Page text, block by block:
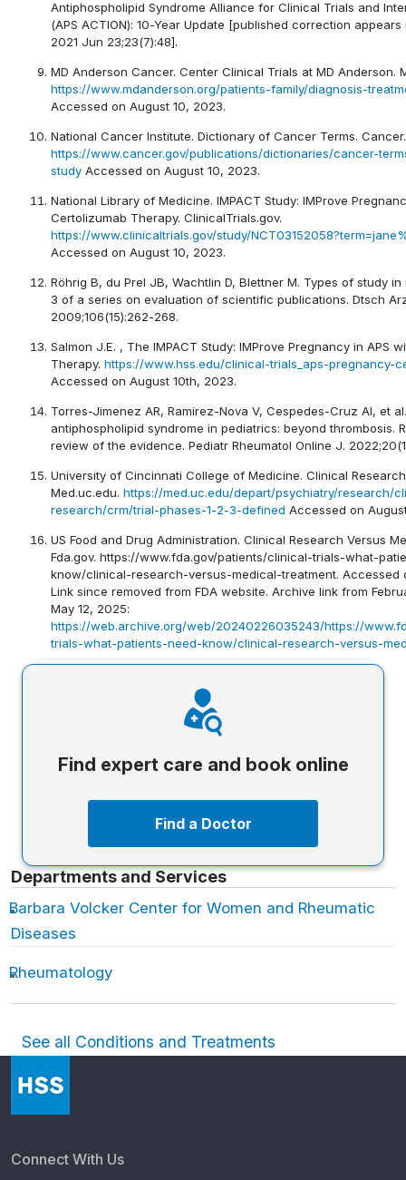
Antiphospholipid Syndrome Alliance for Clinical Trials and
(APS ACTION): 10-Year Update [published correction appears
2021 Jun 23;23(7):48].
MD Anderson Cancer. Center Clinical Trials at MD Anderson.
https://www.mdanderson.org/patients-family/diagnosis-
Accessed on August 10, 2023.
National Cancer Institute. Dictionary of Cancer Terms.
https://www.cancer.gov/publications/dictionaries/cancer-
study Accessed on August 10, 2023.
National Library of Medicine. IMPACT Study: IMProve
Certolizumab Therapy. ClinicalTrials.gov.
https://www.clinicaltrials.gov/study/
Accessed on August 10, 2023.
Röhrig B, du Prel JB, Wachtlin D, Blettner M. Types of study
3 of a series on evaluation of scientific publications. Dtsch
2009;106(15):262-268.
Salmon J.E. , The IMPACT Study: IMProve Pregnancy in APS
Therapy. https://www.hss.edu/clinical-trials_aps-pregnancy-
Accessed on August 10th, 2023.
Torres-Jimenez AR, Ramirez-Nova V, Cespedes-Cruz AI, et
antiphospholipid syndrome in pediatrics: beyond thrombosis.
review of the evidence. Pediatr Rheumatol Online J.
University of Cincinnati College of Medicine. Clinical
Med.uc.edu. https://med.uc.edu/depart/psychiatry/research/
research/crm/trial-phases-1-2-3-defined Accessed on
US Food and Drug Administration. Clinical Research Versus
Fda.gov. https://www.fda.gov/patients/clinical-trials-what-
know/clinical-research-versus-medical-treatment. Accessed
Link since removed from FDA website. Archive link from
May 12, 2025:
https://web.archive.org/web/20240226035243/https://
trials-what-patients-need-know/clinical-research-versus-
Find expert care and book online
Find a Doctor
Departments and Services
Barbara Volcker Center for Women and Rheumatic
Diseases
Rheumatology
See all Conditions and Treatments
Connect With Us